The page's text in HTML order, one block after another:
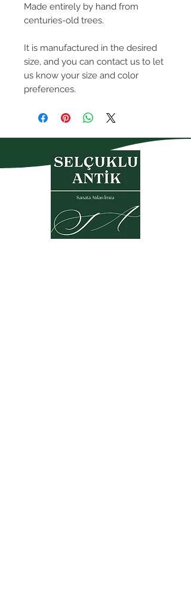
Made entirely by hand from
centuries-old trees.
It is manufactured in the desired
size, and you can contact us to let
us know your size and color
preferences.